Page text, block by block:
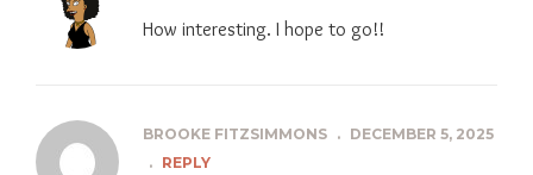
How interesting. I hope to go!!
BROOKE FITZSIMMONS . DECEMBER 5, 2025
. REPLY